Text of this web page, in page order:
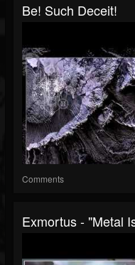
Be! Such Deceit!
Comments
Exmortus - "Metal